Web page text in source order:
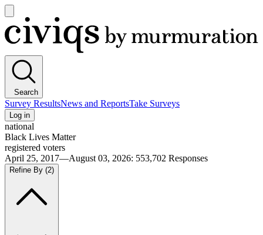
main
menu
Civiqs
Search
Survey ResultsNews and ReportsTake Surveys
Log in
national
Black Lives Matter
registered voters
April 25, 2017—August 03, 2026: 553,702 Responses
Refine By (2)